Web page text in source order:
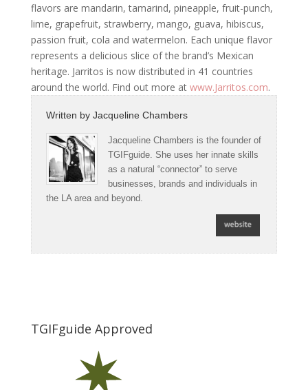
flavors are mandarin, tamarind, pineapple, fruit-punch,
lime, grapefruit, strawberry, mango, guava, hibiscus,
passion fruit, cola and watermelon. Each unique flavor
represents a delicious slice of the brand’s Mexican
heritage. Jarritos is now distributed in 41 countries
around the world. Find out more at www.Jarritos.com.
Written by Jacqueline Chambers
Jacqueline Chambers is the founder of
TGIFguide. She uses her innate skills
as a natural “connector” to serve
businesses, brands and individuals in
the LA area and beyond.
TGIFguide Approved